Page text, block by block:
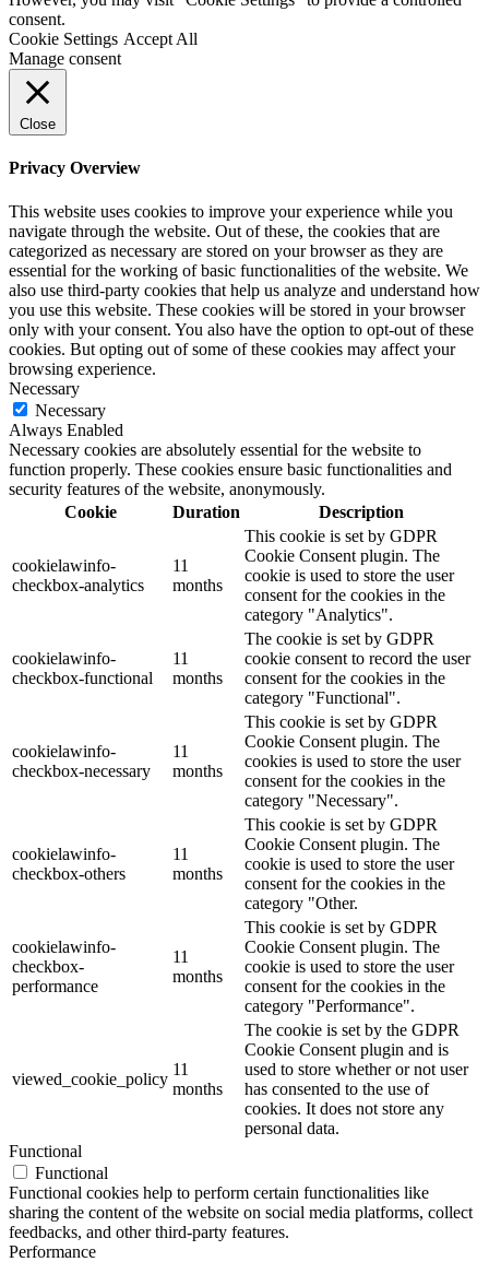
consent.
Cookie Settings Accept All
Manage consent
Close
Privacy Overview
This website uses cookies to improve your experience while you
navigate through the website. Out of these, the cookies that are
categorized as necessary are stored on your browser as they are
essential for the working of basic functionalities of the website. We
also use third-party cookies that help us analyze and understand how
you use this website. These cookies will be stored in your browser
only with your consent. You also have the option to opt-out of these
cookies. But opting out of some of these cookies may affect your
browsing experience.
Necessary
Necessary
Always Enabled
Necessary cookies are absolutely essential for the website to
function properly. These cookies ensure basic functionalities and
security features of the website, anonymously.
Cookie
Duration Description
cookielawinfo-
checkbox-analytics
11
months
This cookie is set by GDPR
Cookie Consent plugin. The
cookie is used to store the user
consent for the cookies in the
category "Analytics".
cookielawinfo-
checkbox-functional
11
months
The cookie is set by GDPR
cookie consent to record the user
consent for the cookies in the
category "Functional".
cookielawinfo-
checkbox-necessary
11
months
This cookie is set by GDPR
Cookie Consent plugin. The
cookies is used to store the user
consent for the cookies in the
category "Necessary".
cookielawinfo-
checkbox-others
11
months
This cookie is set by GDPR
Cookie Consent plugin. The
cookie is used to store the user
consent for the cookies in the
category "Other.
cookielawinfo-
checkbox-
performance
11
months
This cookie is set by GDPR
Cookie Consent plugin. The
cookie is used to store the user
consent for the cookies in the
category "Performance".
viewed_cookie_policy
11
months
The cookie is set by the GDPR
Cookie Consent plugin and is
used to store whether or not user
has consented to the use of
cookies. It does not store any
personal data.
Functional
Functional
Functional cookies help to perform certain functionalities like
sharing the content of the website on social media platforms, collect
feedbacks, and other third-party features.
Performance